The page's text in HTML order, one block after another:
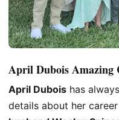
April Dubois Amazing
April Dubois has
details about her